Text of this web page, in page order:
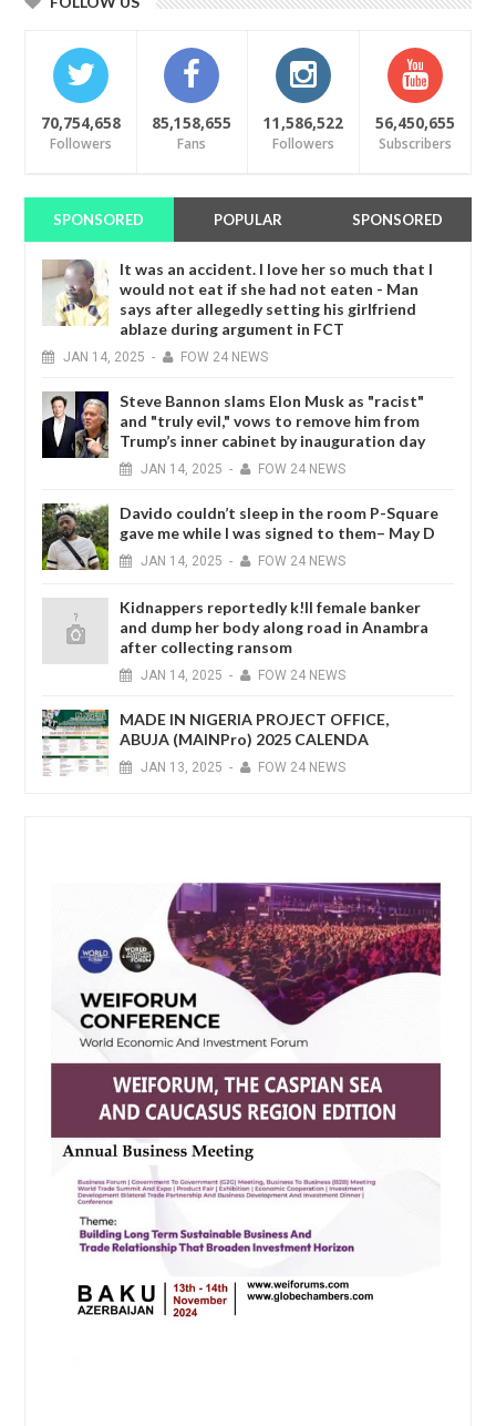
70,754,658
Followers
85,158,655
Fans
11,586,522
Followers
56,450,655
Subscribers
SPONSORED POPULAR SPONSORED
It was an accident. I love her so much that I
would not eat if she had not eaten - Man
says after allegedly setting his girlfriend
ablaze during argument in FCT
JAN 14, 2025 - FOW 24 NEWS
Steve Bannon slams Elon Musk as "racist"
and "truly evil," vows to remove him from
Trump’s inner cabinet by inauguration day
JAN 14, 2025 - FOW 24 NEWS
Davido couldn’t sleep in the room P-Square
gave me while I was signed to them– May D
JAN 14, 2025 - FOW 24 NEWS
Kidnappers reportedly k!ll female banker
and dump her body along road in Anambra
after collecting ransom
JAN 14, 2025 - FOW 24 NEWS
MADE IN NIGERIA PROJECT OFFICE,
ABUJA (MAINPro) 2025 CALENDA
JAN 13, 2025 - FOW 24 NEWS